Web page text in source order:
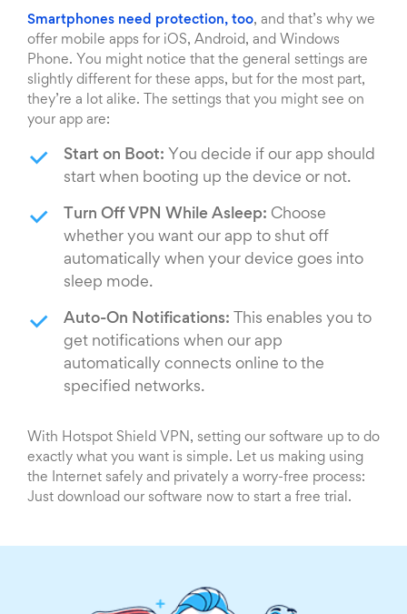
Smartphones need protection, too, and that’s why we
offer mobile apps for iOS, Android, and Windows
Phone. You might notice that the general settings are
slightly different for these apps, but for the most part,
they’re a lot alike. The settings that you might see on
your app are:
Start on Boot: You decide if our app should
start when booting up the device or not.
Turn Off VPN While Asleep: Choose
whether you want our app to shut off
automatically when your device goes into
sleep mode.
Auto-On Notifications: This enables you to
get notifications when our app
automatically connects online to the
specified networks.
With Hotspot Shield VPN, setting our software up to do
exactly what you want is simple. Let us making using
the Internet safely and privately a worry-free process:
Just download our software now to start a free trial.